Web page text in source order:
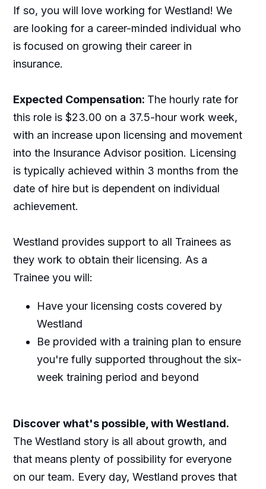
If so, you will love working for Westland! We
are looking for a career-minded individual who
is focused on growing their career in
insurance.
Expected Compensation: The hourly rate for
this role is $23.00 on a 37.5-hour work week,
with an increase upon licensing and movement
into the Insurance Advisor position. Licensing
is typically achieved within 3 months from the
date of hire but is dependent on individual
achievement.
Westland provides support to all Trainees as
they work to obtain their licensing. As a
Trainee you will:
Have your licensing costs covered by
Westland
Be provided with a training plan to ensure
you're fully supported throughout the six-
week training period and beyond
Discover what's possible, with Westland.
The Westland story is all about growth, and
that means plenty of possibility for everyone
on our team. Every day, Westland proves that